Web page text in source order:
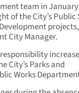
team in January
of the City’s Public
City Manager.
City’s Parks and
Works